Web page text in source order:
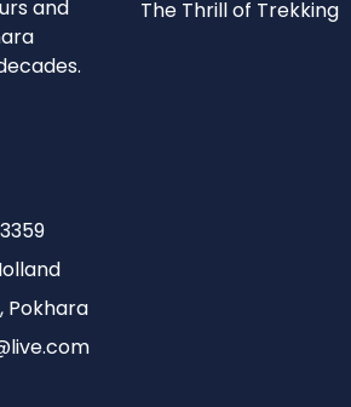
and
Pokhara
The Thrill of Trekking